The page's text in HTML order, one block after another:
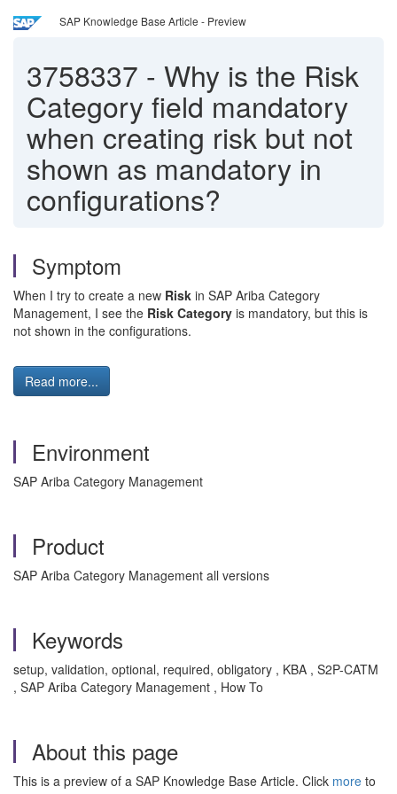
SAP Knowledge Base Article - Preview
3758337 - Why is the Risk
Category field mandatory
when creating risk but not
shown as mandatory in
configurations?
Symptom
When I try to create a new Risk in SAP Ariba Category
Management, I see the Risk Category is mandatory, but this is
not shown in the configurations.
Read more...
Environment
SAP Ariba Category Management
Product
SAP Ariba Category Management all versions
Keywords
setup, validation, optional, required, obligatory , KBA , S2P-CATM
, SAP Ariba Category Management , How To
About this page
This is a preview of a SAP Knowledge Base Article. Click more to